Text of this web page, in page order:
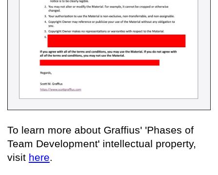
To learn more about Graffius' 'Phases of
Team Development' intellectual property,
visit here